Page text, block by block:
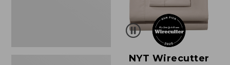
NYT Wirecutter